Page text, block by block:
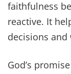
faithfulness
reactive. It
decisions and
God’s